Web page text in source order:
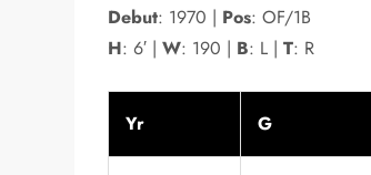
Debut: 1970 | Pos: OF/1B
H: 6′ |W: 190 | B: L |T: R
Yr G